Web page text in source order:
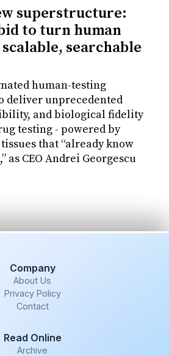
superstructure:
to turn human
searchable
human-testing
deliver unprecedented
and biological fidelity
testing - powered by
that “already know
as CEO Andrei Georgescu
Company
About Us
Privacy Policy
Contact
Read Online
Archive